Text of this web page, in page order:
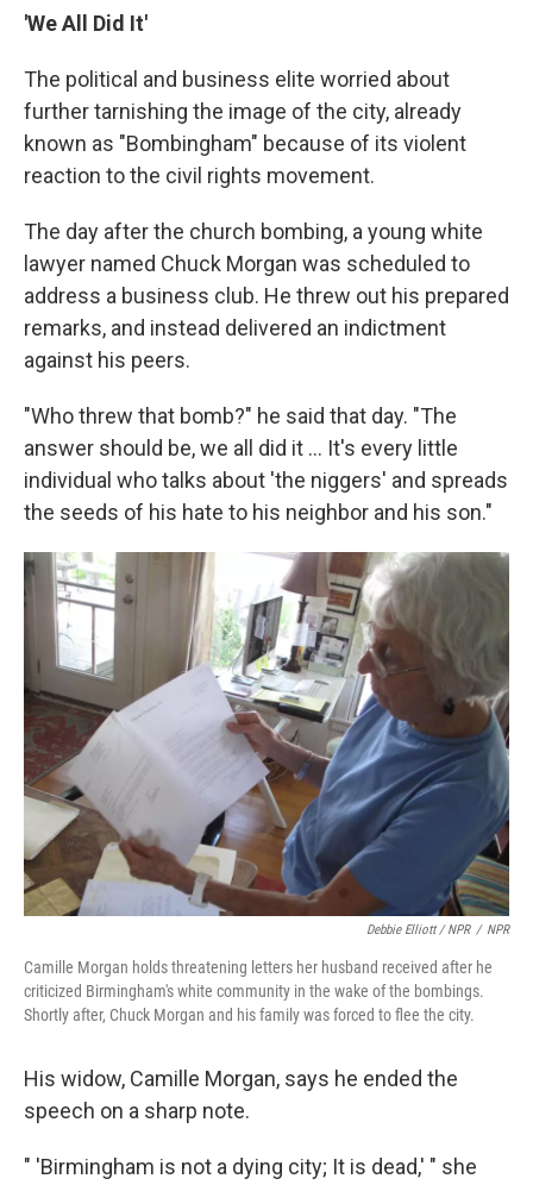
'We All Did It'
The political and business elite worried about
further tarnishing the image of the city, already
known as "Bombingham" because of its violent
reaction to the civil rights movement.
The day after the church bombing, a young white
lawyer named Chuck Morgan was scheduled to
address a business club. He threw out his prepared
remarks, and instead delivered an indictment
against his peers.
"Who threw that bomb?" he said that day. "The
answer should be, we all did it ... It's every little
individual who talks about 'the niggers' and spreads
the seeds of his hate to his neighbor and his son."
Debbie Elliott / NPR / NPR
Camille Morgan holds threatening letters her husband received after he
criticized Birmingham's white community in the wake of the bombings.
Shortly after, Chuck Morgan and his family was forced to flee the city.
His widow, Camille Morgan, says he ended the
speech on a sharp note.
" 'Birmingham is not a dying city; It is dead,' " she